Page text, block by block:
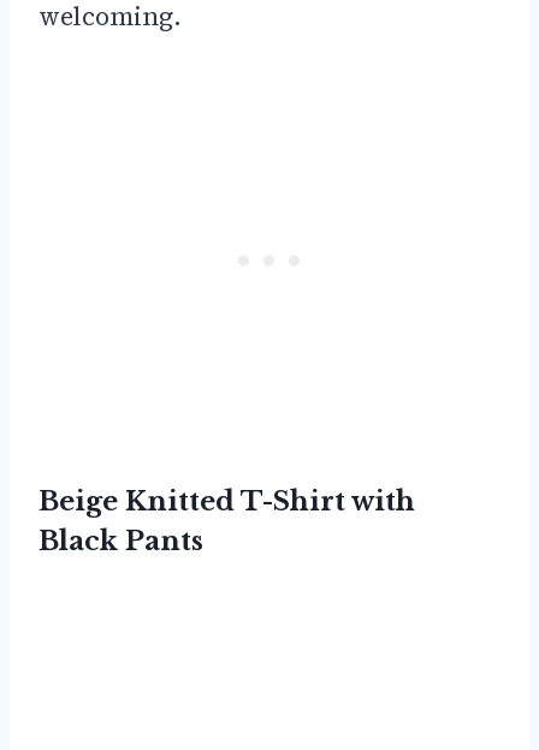
welcoming.
Beige Knitted T-Shirt with
Black Pants